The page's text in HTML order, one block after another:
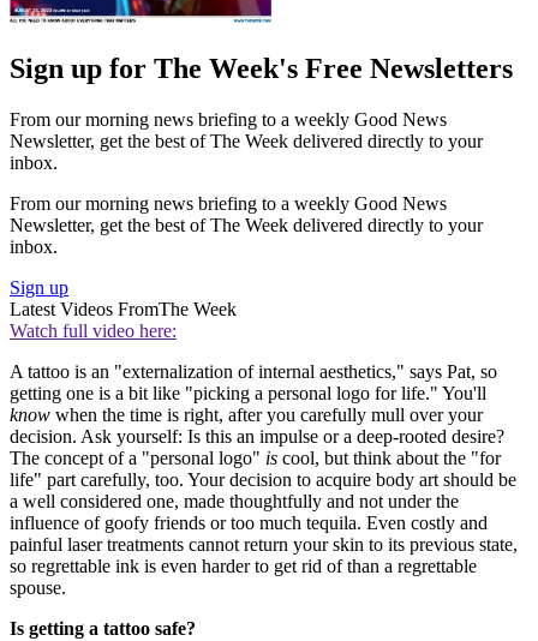
Sign up for The Week's Free Newsletters
From our morning news briefing to a weekly Good News
Newsletter, get the best of The Week delivered directly to your
inbox.
From our morning news briefing to a weekly Good News
Newsletter, get the best of The Week delivered directly to your
inbox.
Sign up
Latest Videos FromThe Week
Watch full video here:
A tattoo is an "externalization of internal aesthetics," says Pat, so
getting one is a bit like "picking a personal logo for life." You'll
know when the time is right, after you carefully mull over your
decision. Ask yourself: Is this an impulse or a deep-rooted desire?
The concept of a "personal logo" is cool, but think about the "for
life" part carefully, too. Your decision to acquire body art should be
a well considered one, made thoughtfully and not under the
influence of goofy friends or too much tequila. Even costly and
painful laser treatments cannot return your skin to its previous state,
so regrettable ink is even harder to get rid of than a regrettable
spouse.
Is getting a tattoo safe?